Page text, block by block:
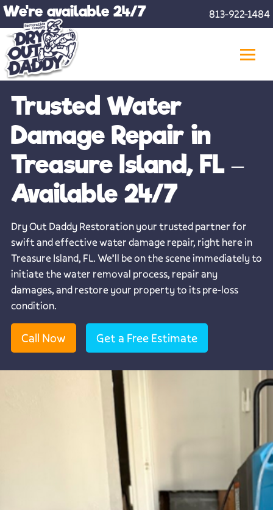
Skip
content
We're available 24/7 813-922-1484
Trusted Water
Damage Repair in
Treasure Island, FL –
Available 24/7
Dry Out Daddy Restoration your trusted partner for
swift and effective water damage repair, right here in
Treasure Island, FL. We’ll be on the scene immediately to
initiate the water removal process, repair any
damages, and restore your property to its pre-loss
condition.
Call Now Get a Free Estimate